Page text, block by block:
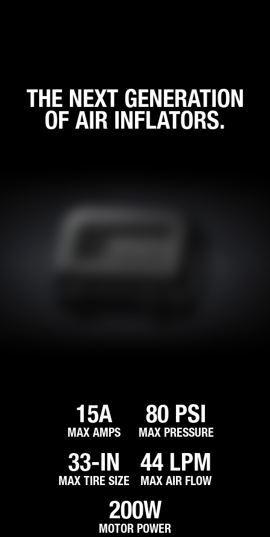
THE NEXT GENERATION
OF AIR INFLATORS.
15A
MAX AMPS
80 PSI
MAX PRESSURE
33-IN
MAX TIRE SIZE
44 LPM
MAX AIR FLOW
200W
MOTOR POWER